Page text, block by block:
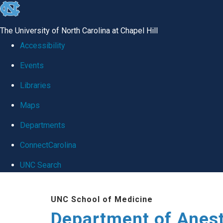
skip
global
The University of North Carolina at Chapel Hill
Accessibility
Events
Libraries
Maps
Departments
ConnectCarolina
UNC Search
UNC School of Medicine